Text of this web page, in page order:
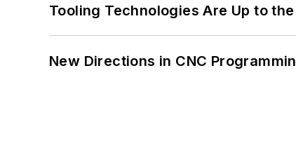
Tooling Technologies Are Up to
New Directions in CNC